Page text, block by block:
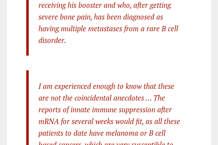
receiving his booster and who, after getting
severe bone pain, has been diagnosed as
having multiple metastases from a rare B cell
disorder.
I am experienced enough to know that these
are not the coincidental anecdotes … The
reports of innate immune suppression after
mRNA for several weeks would fit, as all these
patients to date have melanoma or B cell